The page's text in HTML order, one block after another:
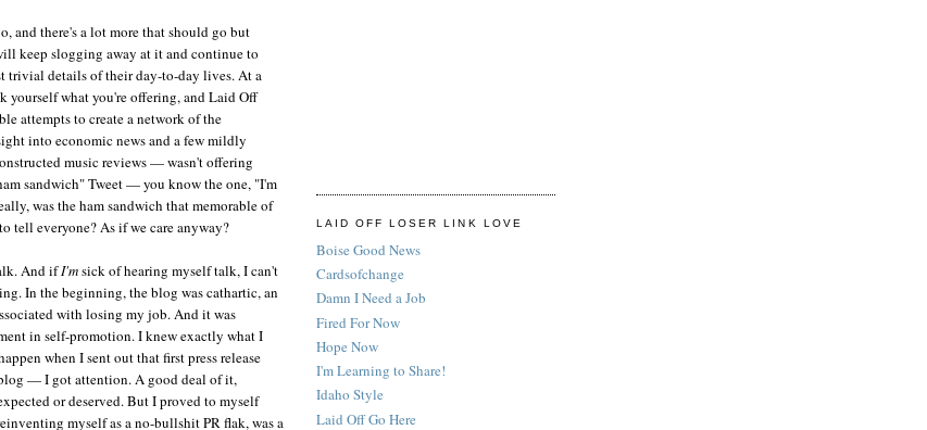
and there's a lot more that should go but
keep slogging away at it and continue to
trivial details of their day-to-day lives. At a
yourself what you're offering, and Laid Off
attempts to create a network of the
into economic news and a few mildly
music reviews — wasn't offering
sandwich" Tweet — you know the one, "I'm
was the ham sandwich that memorable of
tell everyone? As if we care anyway?
And ifI'msick of hearing myself talk, I can't
In the beginning, the blog was cathartic, an
with losing my job. And it was
in self-promotion. I knew exactly what I
when I sent out that first press release
— I got attention. A good deal of it,
or deserved. But I proved to myself
myself as a no-bullshit PR flak, was a
LAID OFF LOSER LINK LOVE
Boise Good News
Cardsofchange
Damn I Need a Job
Fired For Now
Hope Now
I'm Learning to Share!
Idaho Style
Laid Off Go Here